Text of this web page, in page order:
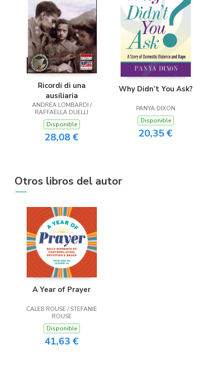
Ricordi di una
ausiliaria
ANDREA LOMBARDI /
RAFFAELLA DUELLI
Disponible
28,08 €
Why Didn’t You Ask?
PANYA DIXON
Disponible
20,35 €
Otros libros del autor
A Year of Prayer
CALEB ROUSE / STEFANIE
ROUSE
Disponible
41,63 €